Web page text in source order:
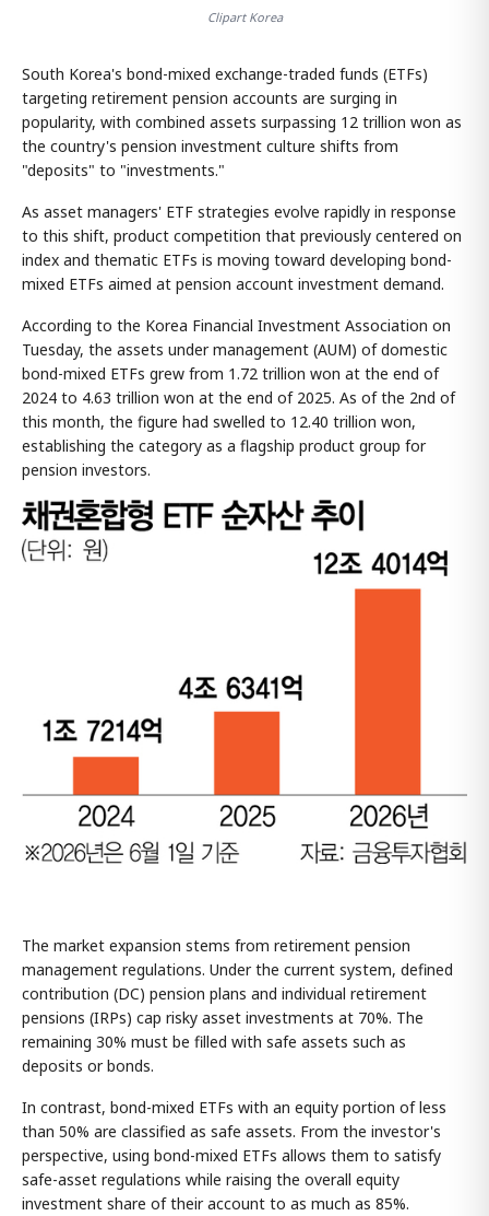
Clipart Korea
South Korea's bond-mixed exchange-traded funds (ETFs)
targeting retirement pension accounts are surging in
popularity, with combined assets surpassing 12 trillion won as
the country's pension investment culture shifts from
"deposits" to "investments."
As asset managers' ETF strategies evolve rapidly in response
to this shift, product competition that previously centered on
index and thematic ETFs is moving toward developing bond-
mixed ETFs aimed at pension account investment demand.
According to the Korea Financial Investment Association on
Tuesday, the assets under management (AUM) of domestic
bond-mixed ETFs grew from 1.72 trillion won at the end of
2024 to 4.63 trillion won at the end of 2025. As of the 2nd of
this month, the figure had swelled to 12.40 trillion won,
establishing the category as a flagship product group for
pension investors.
The market expansion stems from retirement pension
management regulations. Under the current system, defined
contribution (DC) pension plans and individual retirement
pensions (IRPs) cap risky asset investments at 70%. The
remaining 30% must be filled with safe assets such as
deposits or bonds.
In contrast, bond-mixed ETFs with an equity portion of less
than 50% are classified as safe assets. From the investor's
perspective, using bond-mixed ETFs allows them to satisfy
safe-asset regulations while raising the overall equity
investment share of their account to as much as 85%.